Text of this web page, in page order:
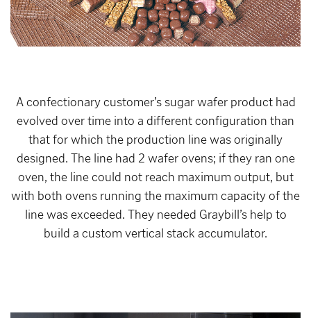
A confectionary customer’s sugar wafer product had
evolved over time into a different configuration than
that for which the production line was originally
designed. The line had 2 wafer ovens; if they ran one
oven, the line could not reach maximum output, but
with both ovens running the maximum capacity of the
line was exceeded. They needed Graybill’s help to
build a custom vertical stack accumulator.